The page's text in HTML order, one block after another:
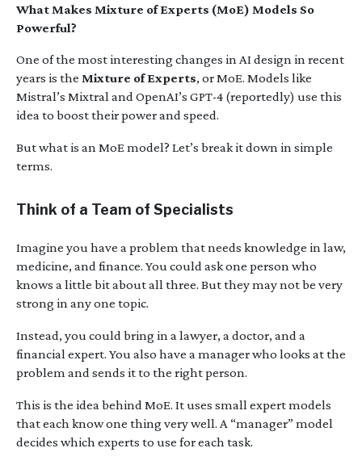
What Makes Mixture of Experts (MoE) Models So
Powerful?
One of the most interesting changes in AI design in recent
years is the Mixture of Experts, or MoE. Models like
Mistral’s Mixtral and OpenAI’s GPT-4 (reportedly) use this
idea to boost their power and speed.
But what is an MoE model? Let’s break it down in simple
terms.
Think of a Team of Specialists
Imagine you have a problem that needs knowledge in law,
medicine, and finance. You could ask one person who
knows a little bit about all three. But they may not be very
strong in any one topic.
Instead, you could bring in a lawyer, a doctor, and a
financial expert. You also have a manager who looks at the
problem and sends it to the right person.
This is the idea behind MoE. It uses small expert models
that each know one thing very well. A “manager” model
decides which experts to use for each task.